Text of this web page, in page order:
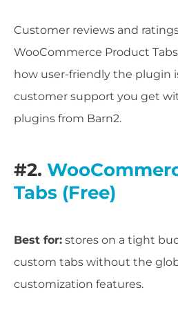
Customer reviews and
WooCommerce Product
how user-friendly the plugin
customer support you get
plugins from Barn2.
#2.
Tabs (Free)
Best for: stores on a tight
custom tabs without the
customization features.